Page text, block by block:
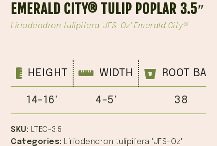
EMERALD CITY® TULIP POPLAR 3.5″
Liriodendron tulipifera 'JFS-Oz' Emerald City®
HEIGHT WIDTH ROOT
14-16' 4-5' 38
SKU: LTEC-3.5
Categories: Liriodendron tulipifera 'JFS-Oz'